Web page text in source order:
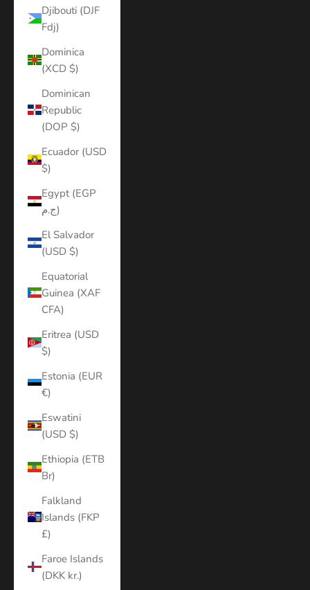
Djibouti (DJF
Fdj)
Dominica
(XCD $)
Dominican
Republic
(DOP $)
Ecuador (USD
$)
Egypt (EGP
ج.م)
El Salvador
(USD $)
Equatorial
Guinea (XAF
CFA)
Eritrea (USD
$)
Estonia (EUR
€)
Eswatini
(USD $)
Ethiopia (ETB
Br)
Falkland
Islands (FKP
£)
Faroe Islands
(DKK kr.)